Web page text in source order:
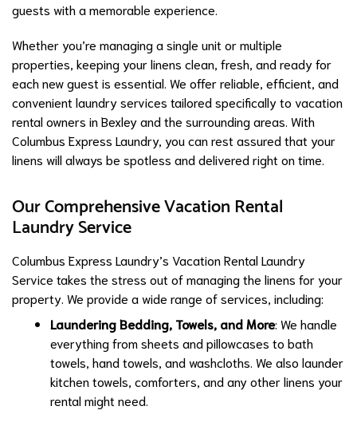
guests with a memorable experience.
Whether you’re managing a single unit or multiple
properties, keeping your linens clean, fresh, and ready for
each new guest is essential. We offer reliable, efficient, and
convenient laundry services tailored specifically to vacation
rental owners in Bexley and the surrounding areas. With
Columbus Express Laundry, you can rest assured that your
linens will always be spotless and delivered right on time.
Our Comprehensive Vacation Rental
Laundry Service
Columbus Express Laundry’s Vacation Rental Laundry
Service takes the stress out of managing the linens for your
property. We provide a wide range of services, including:
Laundering Bedding, Towels, and More: We handle
everything from sheets and pillowcases to bath
towels, hand towels, and washcloths. We also launder
kitchen towels, comforters, and any other linens your
rental might need.